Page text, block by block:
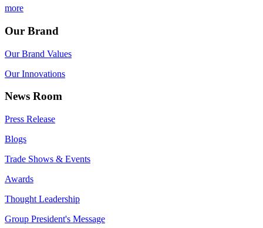
more
Our Brand
Our Brand Values
Our Innovations
News Room
Press Release
Blogs
Trade Shows & Events
Awards
Thought Leadership
Group President's Message